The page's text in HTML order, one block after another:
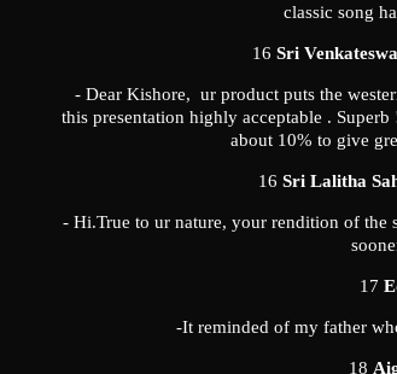
classic song
16 Sri
- Dear Kishore, ur product puts the
this presentation highly acceptable .
about 10% to give
16 Sri Lalitha
- Hi.True to ur nature, your rendition of the
17
-It reminded of my father
18